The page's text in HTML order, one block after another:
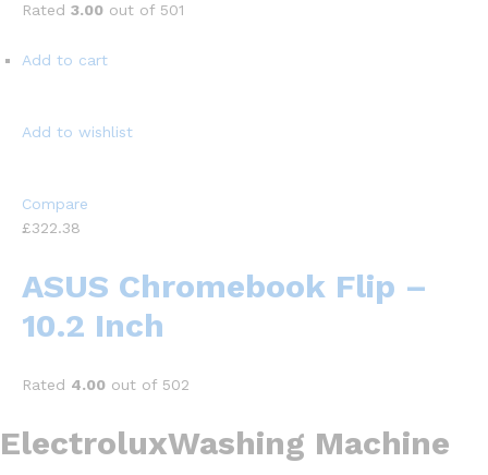
Rated 3.00 out of 501
Add to cart
Add to wishlist
Compare
£322.38
ASUS Chromebook Flip –
10.2 Inch
Rated 4.00 out of 502
ElectroluxWashing Machine